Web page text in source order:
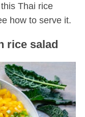
Thai rice
how to serve it.
rice salad